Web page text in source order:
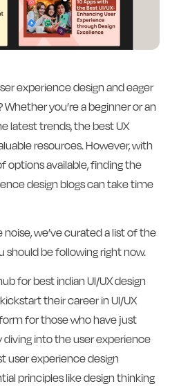
experience design and eager
you’re a beginner or an
latest trends, the best UX
resources. However, with
options available, finding the
design blogs can take time
we’ve curated a list of the
should be following right now.
for best indian UI/UX design
their career in UI/UX
for those who have just
into the user experience
user experience design
principles like design thinking